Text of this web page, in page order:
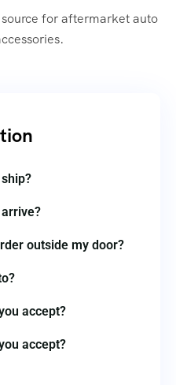
for aftermarket auto
outside my door?
accept?
accept?